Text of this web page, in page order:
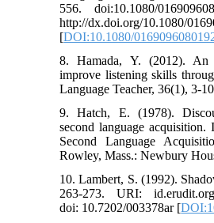
556. doi:10.1080/
http://dx.doi.org/10.1080/
[DOI:10.1080/
8. Hamada, Y. (2012).
improve listening skills
Language Teacher, 36(1), 3-
9. Hatch, E. (1978).
second language
Second Language
Rowley, Mass.: Newbury
10. Lambert, S. (1992).
263-273. URI:
doi: 10.7202/003378ar [